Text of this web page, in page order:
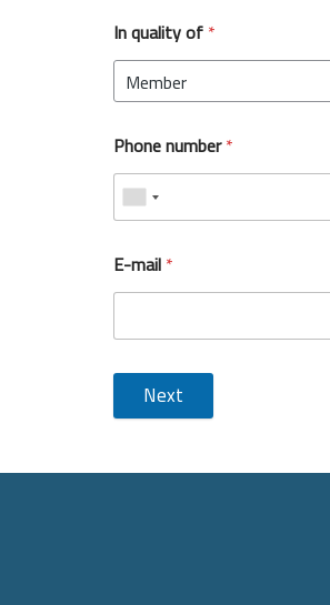
In quality of*
Member
Phone number*
E-mail*
Next